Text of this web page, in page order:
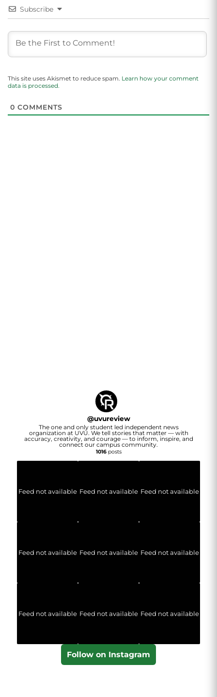
Subscribe
This site uses Akismet to reduce spam. Learn how your comment
data is processed.
0 COMMENTS
@uvureview
The one and only student led independent news
organization at UVU. We tell stories that matter — with
accuracy, creativity, and courage — to inform, inspire, and
connect our campus community.
1016posts
Feed not available Feed not available Feed not available
Feed not available Feed not available Feed not available
Feed not available Feed not available Feed not available
Follow on Instagram